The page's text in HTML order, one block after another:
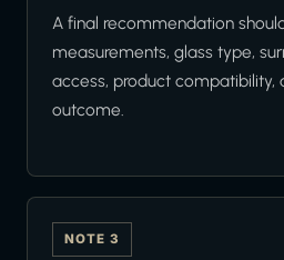
A final recommendation
measurements, glass type,
access, product compatibility,
outcome.
NOTE 3